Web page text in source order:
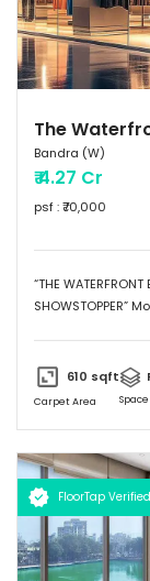
The
Bandra (W)
₹4.27 Cr
psf : ₹70,000
“THE
SHOWSTOPPER”
Ample and Secure
WORKSPACES Grade A
Utilization • Self-
Environment.
610 sqft
Carpet Area
FloorTap Verified